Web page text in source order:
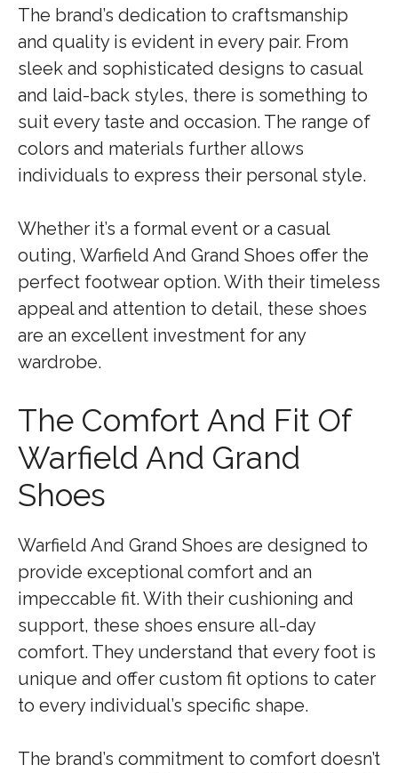
The brand’s dedication to craftsmanship
and quality is evident in every pair. From
sleek and sophisticated designs to casual
and laid-back styles, there is something to
suit every taste and occasion. The range of
colors and materials further allows
individuals to express their personal style.
Whether it’s a formal event or a casual
outing, Warfield And Grand Shoes offer the
perfect footwear option. With their timeless
appeal and attention to detail, these shoes
are an excellent investment for any
wardrobe.
The Comfort And Fit Of
Warfield And Grand
Shoes
Warfield And Grand Shoes are designed to
provide exceptional comfort and an
impeccable fit. With their cushioning and
support, these shoes ensure all-day
comfort. They understand that every foot is
unique and offer custom fit options to cater
to every individual’s specific shape.
The brand’s commitment to comfort doesn’t